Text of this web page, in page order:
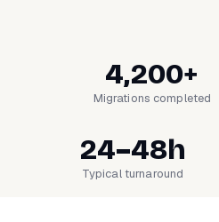
4,200+
Migrations completed
24–48h
Typical turnaround